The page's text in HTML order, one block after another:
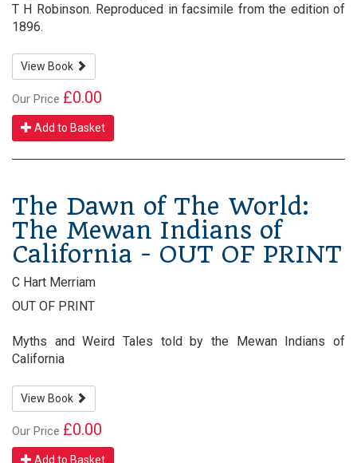
T H Robinson. Reproduced in facsimile from the edition of
1896.
View Book
Our Price £0.00
Add to Basket
The Dawn of The World:
The Mewan Indians of
California - OUT OF PRINT
C Hart Merriam
OUT OF PRINT
Myths and Weird Tales told by the Mewan Indians of
California
View Book
Our Price £0.00
Add to Basket